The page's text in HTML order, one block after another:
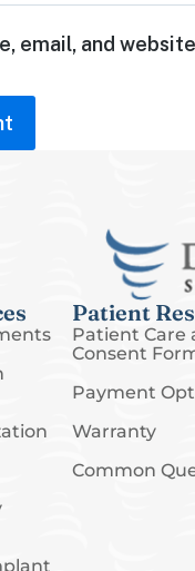
email, and
Patient
Patient Care
Consent
Payment
Warranty
Common